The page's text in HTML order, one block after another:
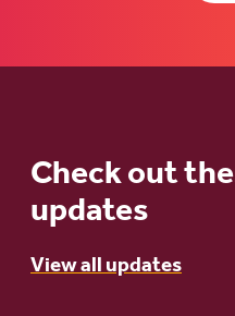
Check out
updates
View all updates